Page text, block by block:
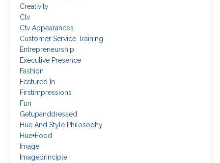
Creativity
Ctv
Ctv Appearances
Customer Service Training
Entrepreneurship
Executive Presence
Fashion
Featured In
Firstimpressions
Fun
Getupanddressed
Hue And Style Philosophy
Hue+food
Image
Imageprinciple